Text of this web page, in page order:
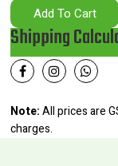
Add To Cart
Shipping
Note:All prices are
charges.